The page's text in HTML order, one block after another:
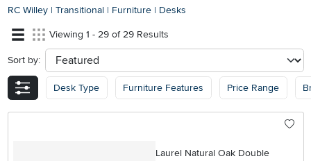
RC Willey | Transitional | Furniture | Desks
Viewing 1 - 29 of 29 Results
Sort by: sort
Desk Type Furniture Features Price Range
Laurel Natural Oak Double